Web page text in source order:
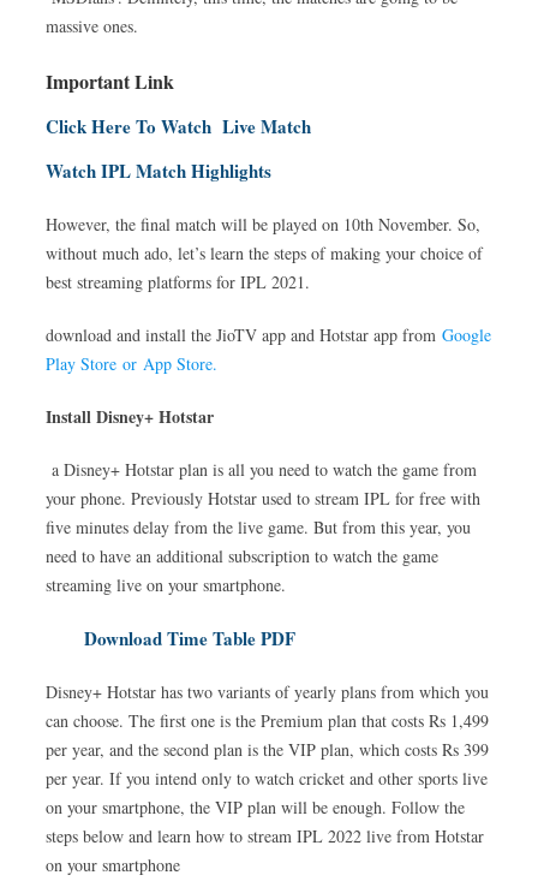
massive ones.
Important Link
Click Here To Watch Live Match
Watch IPL Match Highlights
However, the final match will be played on 10th November. So,
without much ado, let’s learn the steps of making your choice of
best streaming platforms for IPL 2021.
download and install the JioTV app and Hotstar app from Google
Play Store or App Store.
Install Disney+ Hotstar
a Disney+ Hotstar plan is all you need to watch the game from
your phone. Previously Hotstar used to stream IPL for free with
five minutes delay from the live game. But from this year, you
need to have an additional subscription to watch the game
streaming live on your smartphone.
Download Time Table PDF
Disney+ Hotstar has two variants of yearly plans from which you
can choose. The first one is the Premium plan that costs Rs 1,499
per year, and the second plan is the VIP plan, which costs Rs 399
per year. If you intend only to watch cricket and other sports live
on your smartphone, the VIP plan will be enough. Follow the
steps below and learn how to stream IPL 2022 live from Hotstar
on your smartphone